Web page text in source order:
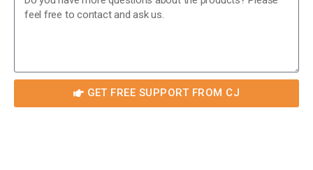
GET FREE SUPPORT FROM CJ